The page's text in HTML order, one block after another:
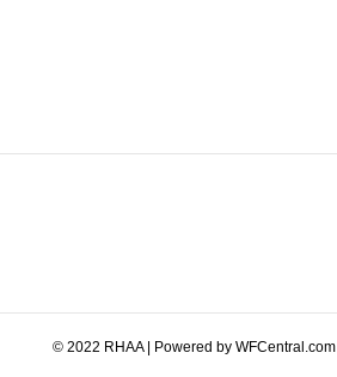
© 2022 RHAA | Powered by WFCentral.com